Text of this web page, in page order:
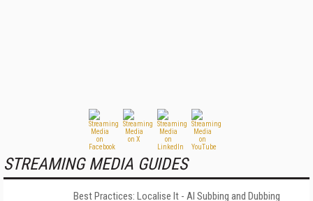
STREAMING MEDIA GUIDES
Best Practices: Localise It - AI Subbing and Dubbing